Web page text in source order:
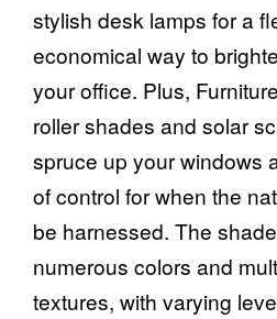
stylish desk lamps for a
economical way to
your office. Plus,
roller shades and solar
spruce up your windows
of control for when the
be harnessed. The
numerous colors and
textures, with varying